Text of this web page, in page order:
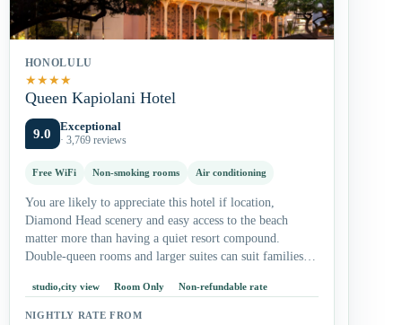
HONOLULU
★★★★
Queen Kapiolani Hotel
9.0 Exceptional
· 3,769 reviews
Free WiFi Non-smoking rooms Air conditioning
You are likely to appreciate this hotel if location,
Diamond Head scenery and easy access to the beach
matter more than having a quiet resort compound.
Double-queen rooms and larger suites can suit families,
studio,city view Room Only Non-refundable rate
NIGHTLY RATE FROM